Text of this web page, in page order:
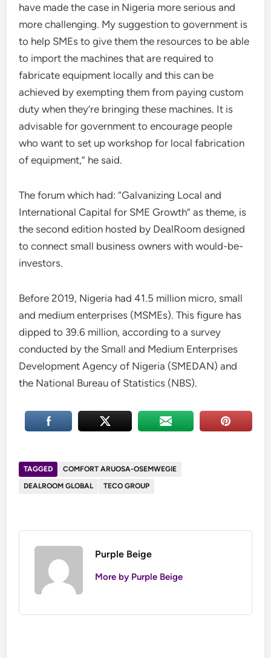
have made the case in Nigeria more serious and
more challenging. My suggestion to government is
to help SMEs to give them the resources to be able
to import the machines that are required to
fabricate equipment locally and this can be
achieved by exempting them from paying custom
duty when they’re bringing these machines. It is
advisable for government to encourage people
who want to set up workshop for local fabrication
of equipment,” he said.
The forum which had: “Galvanizing Local and
International Capital for SME Growth” as theme, is
the second edition hosted by DealRoom designed
to connect small business owners with would-be-
investors.
Before 2019, Nigeria had 41.5 million micro, small
and medium enterprises (MSMEs). This figure has
dipped to 39.6 million, according to a survey
conducted by the Small and Medium Enterprises
Development Agency of Nigeria (SMEDAN) and
the National Bureau of Statistics (NBS).
TAGGED
COMFORT ARUOSA-OSEMWEGIE
DEALROOM GLOBAL
TECO GROUP
Purple Beige
More by Purple Beige